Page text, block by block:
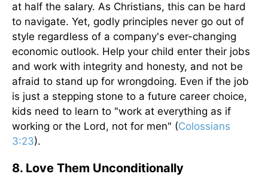
at half the salary. As Christians, this can be hard
to navigate. Yet, godly principles never go out of
style regardless of a company's ever-changing
economic outlook. Help your child enter their jobs
and work with integrity and honesty, and not be
afraid to stand up for wrongdoing. Even if the job
is just a stepping stone to a future career choice,
kids need to learn to "work at everything as if
working or the Lord, not for men" (Colossians
3:23).
8. Love Them Unconditionally